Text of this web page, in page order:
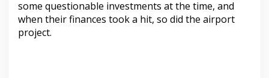
some questionable investments at the time, and
when their finances took a hit, so did the airport
project.